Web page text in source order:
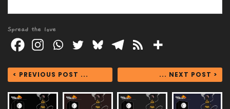
Spread the love
< PREVIOUS POST ... ... NEXT POST >